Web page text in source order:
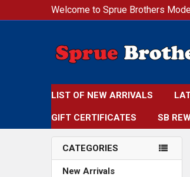
Welcome to Sprue Brothers
LIST OF NEW ARRIVALS
GIFT CERTIFICATES SB
CATEGORIES
New Arrivals